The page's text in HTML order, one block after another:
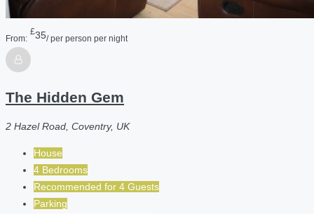
From:
£35/ per person per night
The Hidden Gem
2 Hazel Road, Coventry, UK
House
4 Bedrooms
Recommended for 4 Guests
Parking